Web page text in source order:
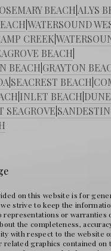
BEACH ALYS
WATERSOUND
CREEK
BEACH
BEACH GRAYTON
SEACREST BEACH
INLET BEACH
SEAGROVE
on this website is for
strive to keep the
representations or warranties
the completeness,
with respect to the website
related graphics contained on